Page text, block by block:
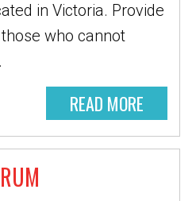
in Victoria. Provide
who cannot
READ MORE